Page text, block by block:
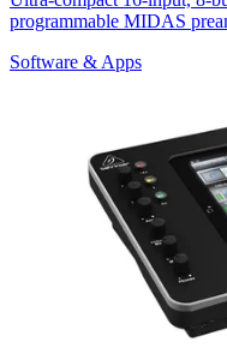
programmable MIDAS
Software & Apps